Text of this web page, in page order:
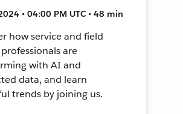
• 04:00 PM UTC • 48 min
how service and field
are
with AI and
data, and learn
trends by joining us.